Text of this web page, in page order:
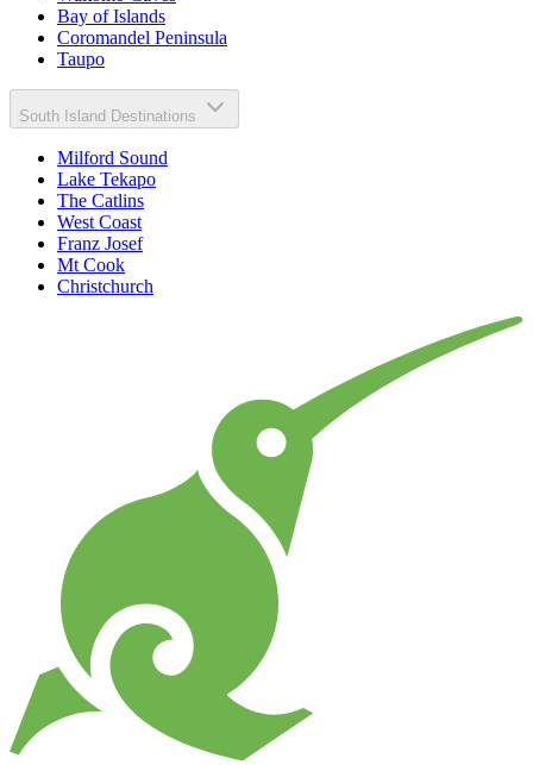
Bay of Islands
Coromandel Peninsula
Taupo
South Island Destinations
Milford Sound
Lake Tekapo
The Catlins
West Coast
Franz Josef
Mt Cook
Christchurch